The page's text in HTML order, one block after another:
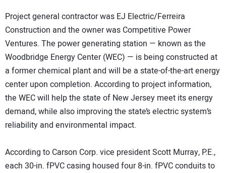
Project general contractor was EJ Electric/Ferreira
Construction and the owner was Competitive Power
Ventures. The power generating station — known as the
Woodbridge Energy Center (WEC) — is being constructed at
a former chemical plant and will be a state-of-the-art energy
center upon completion. According to project information,
the WEC will help the state of New Jersey meet its energy
demand, while also improving the state’s electric system’s
reliability and environmental impact.
According to Carson Corp. vice president Scott Murray, P.E.,
each 30-in. fPVC casing housed four 8-in. fPVC conduits to